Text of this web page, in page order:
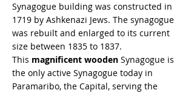
Synagogue building was constructed in
1719 by Ashkenazi Jews. The synagogue
was rebuilt and enlarged to its current
size between 1835 to 1837.
This magnificent wooden Synagogue is
the only active Synagogue today in
Paramaribo, the Capital, serving the